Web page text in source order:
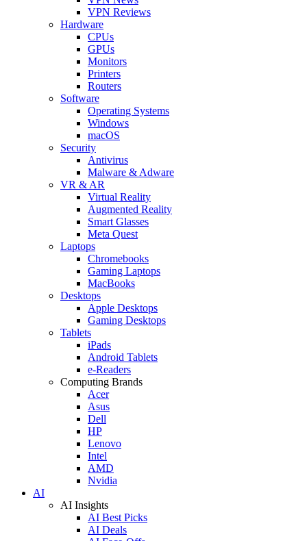
VPN Reviews
Hardware
CPUs
GPUs
Monitors
Printers
Routers
Software
Operating Systems
Windows
macOS
Security
Antivirus
Malware & Adware
VR & AR
Virtual Reality
Augmented Reality
Smart Glasses
Meta Quest
Laptops
Chromebooks
Gaming Laptops
MacBooks
Desktops
Apple Desktops
Gaming Desktops
Tablets
iPads
Android Tablets
e-Readers
Computing Brands
Acer
Asus
Dell
HP
Lenovo
Intel
AMD
Nvidia
AI
AI Insights
AI Best Picks
AI Deals